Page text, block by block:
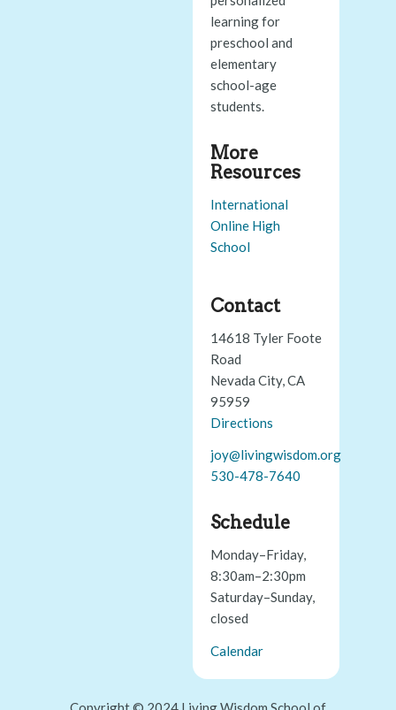
learning for
preschool and
elementary
school-age
students.
More
Resources
International
Online High
School
Contact
14618 Tyler Foote
Road
Nevada City, CA
95959
Directions
joy@livingwisdom.org
530-478-7640
Schedule
Monday–Friday,
8:30am–2:30pm
Saturday–Sunday,
closed
Calendar